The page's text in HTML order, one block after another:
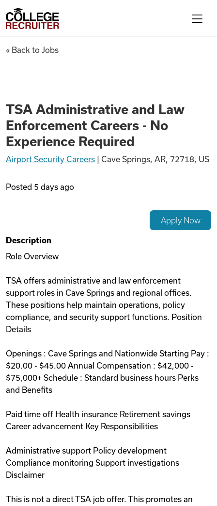
Find Jobs
Articles
Videos
Remote Jobs
College Recruiter
TSA Administrative and Law
« Back to Jobs
TSA Administrative and Law
Enforcement Careers - No
Experience Required
Airport Security Careers Cave Springs, AR, 72718, US
Posted 5 days ago
Apply Now
Description
Role Overview
TSA offers administrative and law enforcement
support roles in Cave Springs and regional offices.
These positions help maintain operations, policy
compliance, and security support functions. Position
Details
Openings : Cave Springs and Nationwide Starting Pay :
$20.00 - $45.00 Annual Compensation : $42,000 -
$75,000+ Schedule : Standard business hours Perks
and Benefits
Paid time off Health insurance Retirement savings
Career advancement Key Responsibilities
Administrative support Policy development
Compliance monitoring Support investigations
Disclaimer
This is not a direct TSA job offer. This promotes an